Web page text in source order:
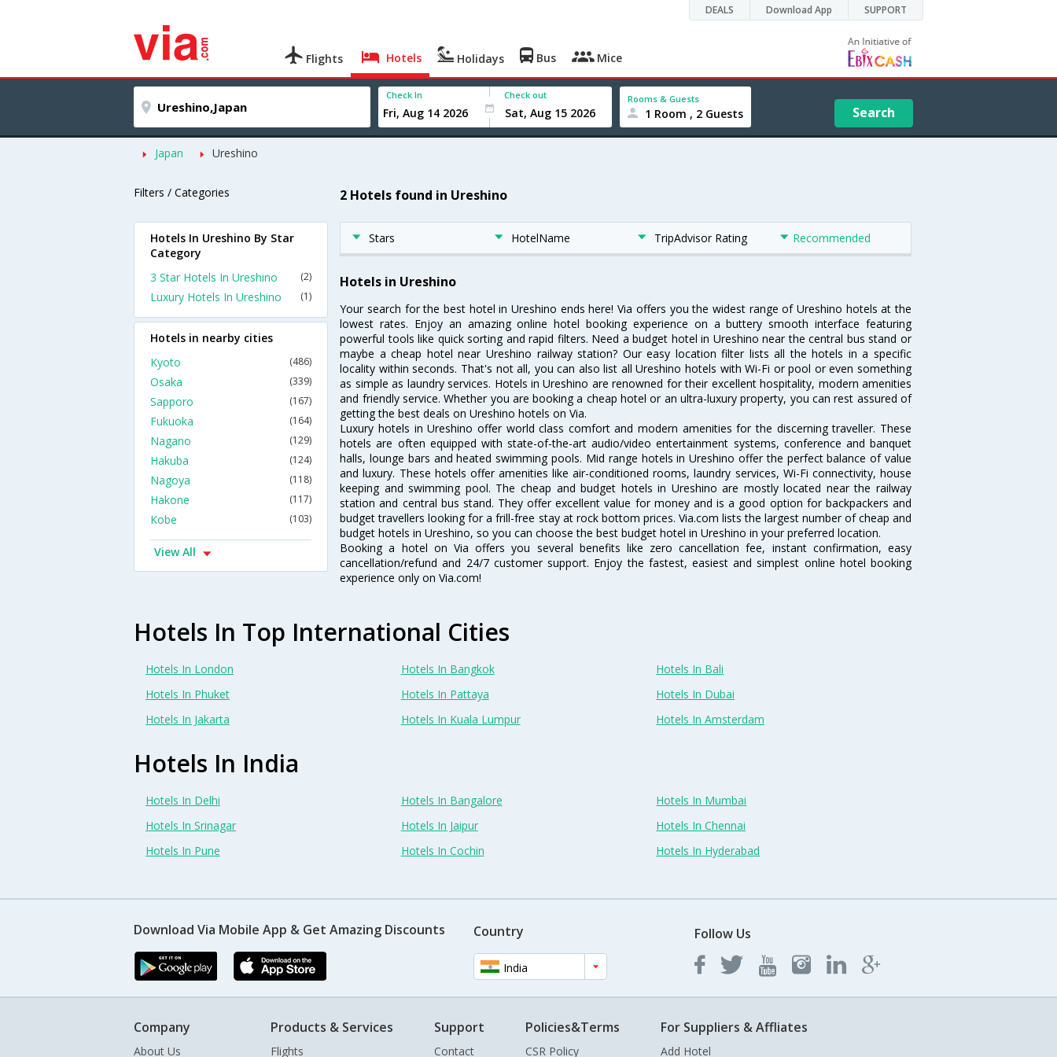
DEALS Download App SUPPORT
Flights Hotels Holidays Bus Mice
Check In Check out Rooms & Guests
1 Room , 2 Guests Search
Japan Ureshino
Filters / Categories 2 Hotels found in Ureshino
Stars HotelName TripAdvisor Rating Recommended
Hotels in Ureshino
Your search for the best hotel in Ureshino ends here! Via offers you the widest range of Ureshino hotels at the
lowest rates. Enjoy an amazing online hotel booking experience on a buttery smooth interface featuring
powerful tools like quick sorting and rapid filters. Need a budget hotel in Ureshino near the central bus stand or
maybe a cheap hotel near Ureshino railway station? Our easy location filter lists all the hotels in a specific
locality within seconds. That's not all, you can also list all Ureshino hotels with Wi-Fi or pool or even something
as simple as laundry services. Hotels in Ureshino are renowned for their excellent hospitality, modern amenities
and friendly service. Whether you are booking a cheap hotel or an ultra-luxury property, you can rest assured of
getting the best deals on Ureshino hotels on Via.
Luxury hotels in Ureshino offer world class comfort and modern amenities for the discerning traveller. These
hotels are often equipped with state-of-the-art audio/video entertainment systems, conference and banquet
halls, lounge bars and heated swimming pools. Mid range hotels in Ureshino offer the perfect balance of value
and luxury. These hotels offer amenities like air-conditioned rooms, laundry services, Wi-Fi connectivity, house
keeping and swimming pool. The cheap and budget hotels in Ureshino are mostly located near the railway
station and central bus stand. They offer excellent value for money and is a good option for backpackers and
budget travellers looking for a frill-free stay at rock bottom prices. Via.com lists the largest number of cheap and
budget hotels in Ureshino, so you can choose the best budget hotel in Ureshino in your preferred location.
Booking a hotel on Via offers you several benefits like zero cancellation fee, instant confirmation, easy
cancellation/refund and 24/7 customer support. Enjoy the fastest, easiest and simplest online hotel booking
experience only on Via.com!
Hotels In Ureshino By Star
Category
3 Star Hotels In Ureshino
(2)
Luxury Hotels In Ureshino (1)
Hotels in nearby cities
Kyoto
(486)
Osaka (339)
Sapporo (167)
Fukuoka (164)
Nagano (129)
Hakuba (124)
Nagoya (118)
Hakone (117)
Kobe (103)
View All
Hotels In Top International Cities
Hotels In London Hotels In Bangkok
Hotels In Bali
Hotels In Phuket
Hotels In Pattaya
Hotels In Dubai
Hotels In Jakarta
Hotels In Kuala Lumpur Hotels In Amsterdam
Hotels In India
Hotels In Delhi Hotels In Bangalore
Hotels In Mumbai
Hotels In Srinagar
Hotels In Jaipur
Hotels In Chennai
Hotels In Pune
Hotels In Cochin Hotels In Hyderabad
Download Via Mobile App & Get Amazing Discounts Country
India
Follow Us
Company
About Us
Products & Services
Flights
Support
Contact
Policies&Terms
CSR Policy
For Suppliers & Affliates
Add Hotel